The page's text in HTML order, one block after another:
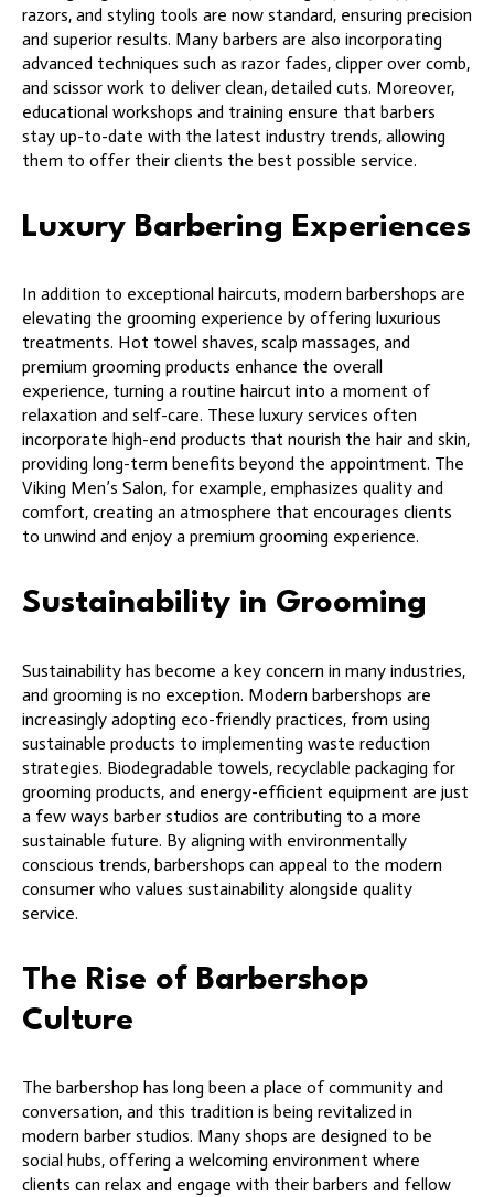
razors, and styling tools are now standard, ensuring precision
and superior results. Many barbers are also incorporating
advanced techniques such as razor fades, clipper over comb,
and scissor work to deliver clean, detailed cuts. Moreover,
educational workshops and training ensure that barbers
stay up-to-date with the latest industry trends, allowing
them to offer their clients the best possible service.
Luxury Barbering Experiences
In addition to exceptional haircuts, modern barbershops are
elevating the grooming experience by offering luxurious
treatments. Hot towel shaves, scalp massages, and
premium grooming products enhance the overall
experience, turning a routine haircut into a moment of
relaxation and self-care. These luxury services often
incorporate high-end products that nourish the hair and skin,
providing long-term benefits beyond the appointment. The
Viking Men’s Salon, for example, emphasizes quality and
comfort, creating an atmosphere that encourages clients
to unwind and enjoy a premium grooming experience.
Sustainability in Grooming
Sustainability has become a key concern in many industries,
and grooming is no exception. Modern barbershops are
increasingly adopting eco-friendly practices, from using
sustainable products to implementing waste reduction
strategies. Biodegradable towels, recyclable packaging for
grooming products, and energy-efficient equipment are just
a few ways barber studios are contributing to a more
sustainable future. By aligning with environmentally
conscious trends, barbershops can appeal to the modern
consumer who values sustainability alongside quality
service.
The Rise of Barbershop
Culture
The barbershop has long been a place of community and
conversation, and this tradition is being revitalized in
modern barber studios. Many shops are designed to be
social hubs, offering a welcoming environment where
clients can relax and engage with their barbers and fellow